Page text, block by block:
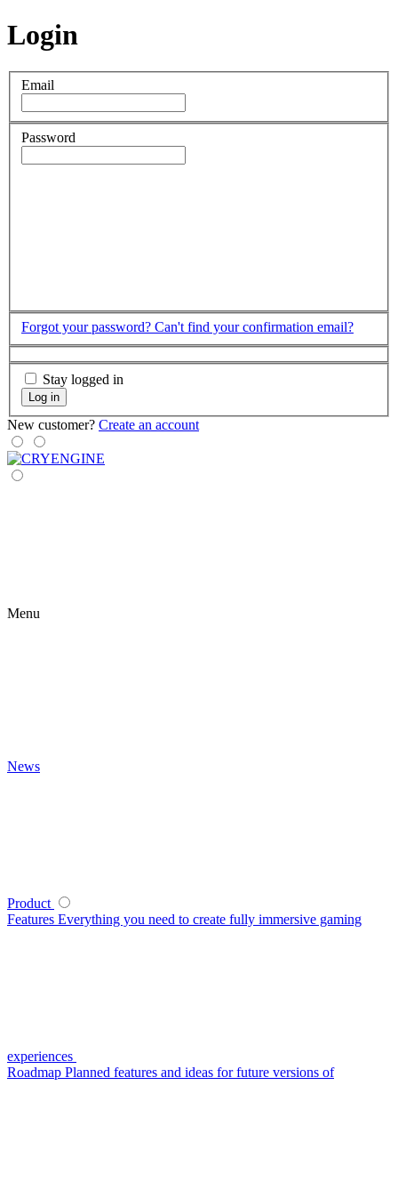
Login
Email
Password
Forgot your password? Can't find your confirmation email?
Stay logged in
Log in
New customer? Create an account
Menu
News
Product
Features Everything you need to create fully immersive gaming
experiences
Roadmap Planned features and ideas for future versions of